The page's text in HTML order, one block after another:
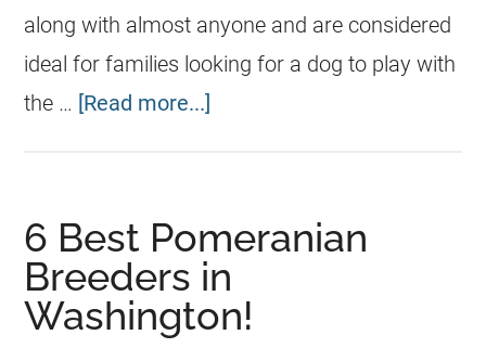
along with almost anyone and are considered
ideal for families looking for a dog to play with
the … [Read more...]
6 Best Pomeranian
Breeders in
Washington!